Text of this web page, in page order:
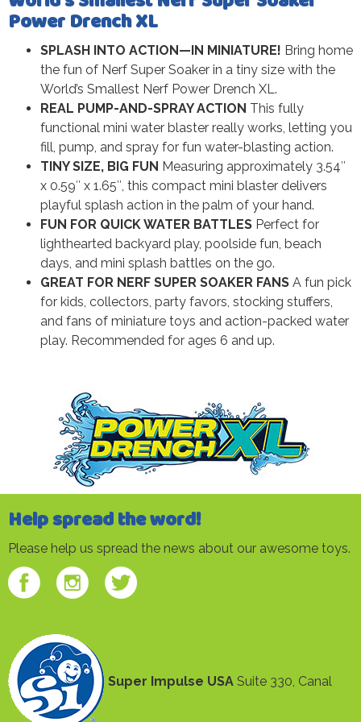
Power Drench XL
SPLASH INTO ACTION—IN MINIATURE! Bring home
the fun of Nerf Super Soaker in a tiny size with the
World’s Smallest Nerf Power Drench XL.
REAL PUMP-AND-SPRAY ACTION This fully
functional mini water blaster really works, letting you
fill, pump, and spray for fun water-blasting action.
TINY SIZE, BIG FUN Measuring approximately 3.54″
x 0.59″ x 1.65″, this compact mini blaster delivers
playful splash action in the palm of your hand.
FUN FOR QUICK WATER BATTLES Perfect for
lighthearted backyard play, poolside fun, beach
days, and mini splash battles on the go.
GREAT FOR NERF SUPER SOAKER FANS A fun pick
for kids, collectors, party favors, stocking stuffers,
and fans of miniature toys and action-packed water
play. Recommended for ages 6 and up.
Help spread the word!
Please help us spread the news about our awesome toys.
Super Impulse USA Suite 330, Canal